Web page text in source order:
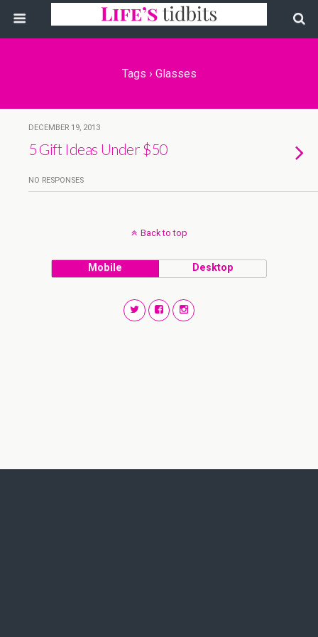
Tags › Glasses
DECEMBER 19, 2013
5 Gift Ideas Under $50
NO RESPONSES
Back to top
Mobile Desktop